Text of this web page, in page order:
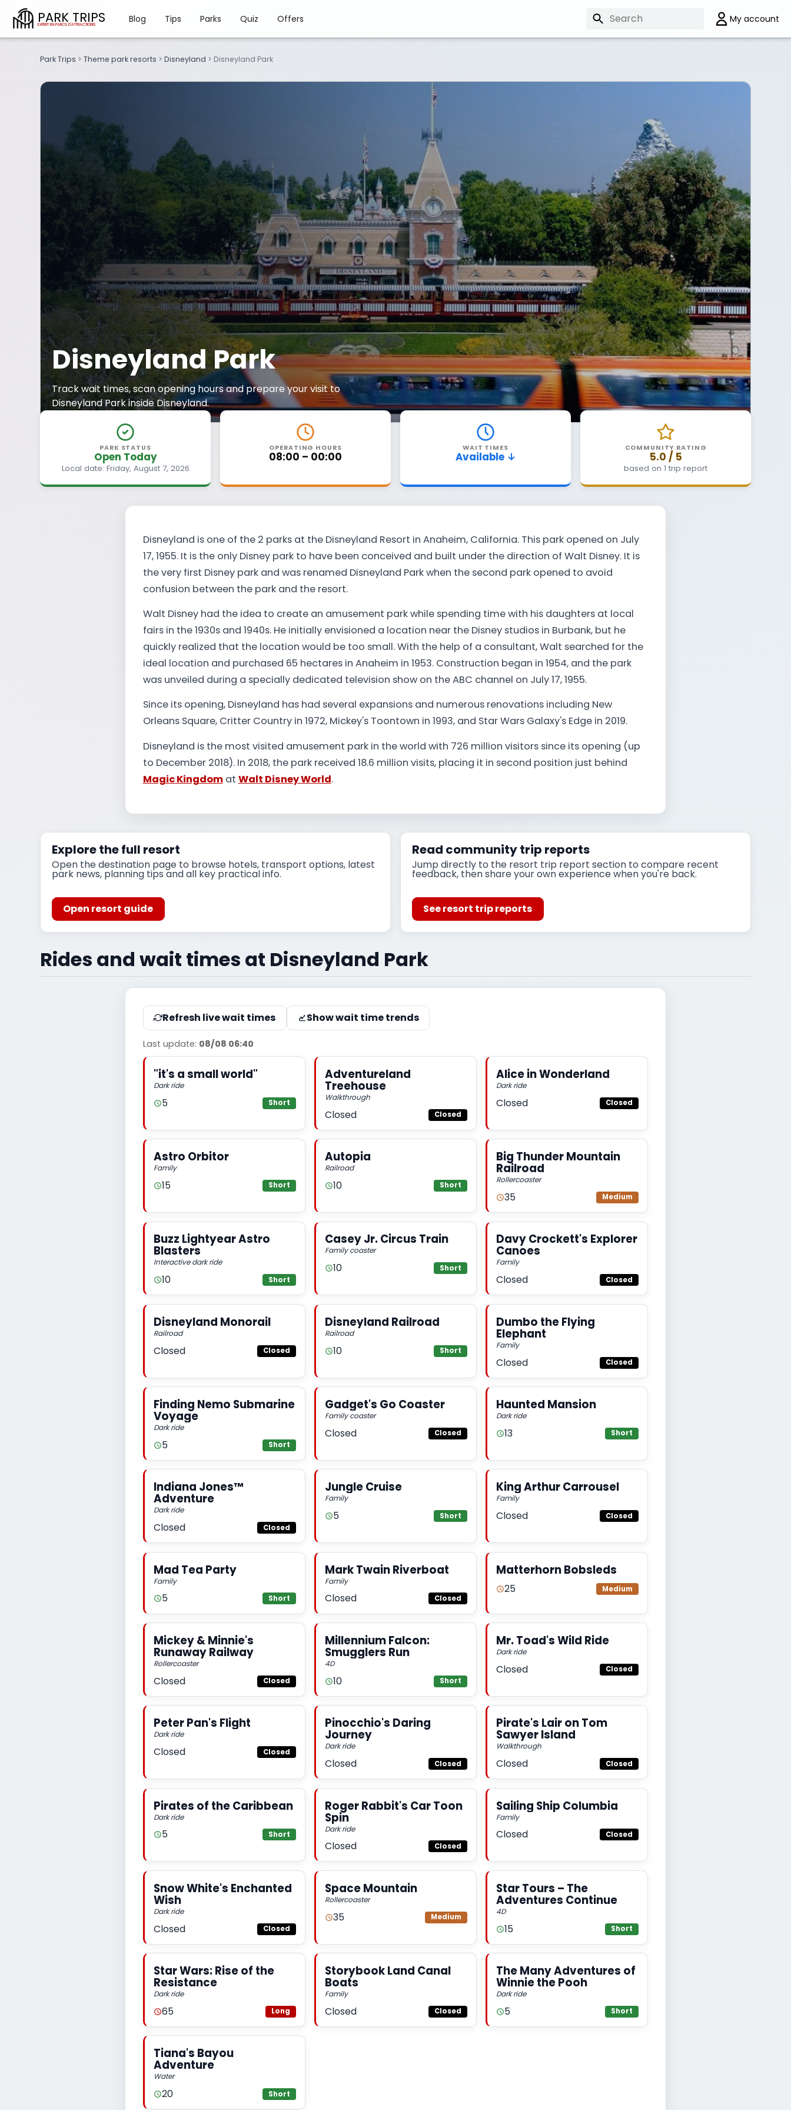
PARK TRIPS Blog Tips Parks Quiz Offers
Park Trips > Theme park resorts > Disneyland > Disneyland Park
Disneyland Park
Track wait times, scan opening hours and prepare your visit to
Disneyland Park inside Disneyland.
PARK STATUS
Open Today
Local date: Friday, August 7, 2026
OPERATING HOURS
08:00 – 00:00
WAIT TIMES
Available ↓
COMMUNITY RATING
5.0 / 5
based on 1 trip report
Disneyland is one of the 2 parks at the Disneyland Resort in Anaheim, California. This park opened on July
17, 1955. It is the only Disney park to have been conceived and built under the direction of Walt Disney. It is
the very first Disney park and was renamed Disneyland Park when the second park opened to avoid
confusion between the park and the resort.
Walt Disney had the idea to create an amusement park while spending time with his daughters at local
fairs in the 1930s and 1940s. He initially envisioned a location near the Disney studios in Burbank, but he
quickly realized that the location would be too small. With the help of a consultant, Walt searched for the
ideal location and purchased 65 hectares in Anaheim in 1953. Construction began in 1954, and the park
was unveiled during a specially dedicated television show on the ABC channel on July 17, 1955.
Since its opening, Disneyland has had several expansions and numerous renovations including New
Orleans Square, Critter Country in 1972, Mickey's Toontown in 1993, and Star Wars Galaxy's Edge in 2019.
Disneyland is the most visited amusement park in the world with 726 million visitors since its opening (up
to December 2018). In 2018, the park received 18.6 million visits, placing it in second position just behind
Magic Kingdomat Walt Disney World.
Explore the full resort
Open the destination page to browse hotels, transport options, latest
park news, planning tips and all key practical info.
Open resort guide
Read community trip reports
Jump directly to the resort trip report section to compare recent
feedback, then share your own experience when you're back.
See resort trip reports
Rides and wait times at Disneyland Park
Refresh live wait times Show wait time trends
Last update: 08/08 06:40
"it's a small world"
Dark ride
5 Short
Adventureland
Treehouse
Walkthrough
Closed Closed
Alice in Wonderland
Dark ride
Closed Closed
Astro Orbitor
Family
15 Short
Autopia
Railroad
10 Short
Big Thunder Mountain
Railroad
Rollercoaster
35 Medium
Buzz Lightyear Astro
Blasters
Interactive dark ride
10 Short
Casey Jr. Circus Train
Family coaster
10 Short
Davy Crockett's Explorer
Canoes
Family
Closed Closed
Disneyland Monorail
Railroad
Closed Closed
Disneyland Railroad
Railroad
10 Short
Dumbo the Flying
Elephant
Family
Closed Closed
Finding Nemo Submarine
Voyage
Dark ride
5 Short
Gadget's Go Coaster
Family coaster
Closed Closed
Haunted Mansion
Dark ride
13 Short
Indiana Jones™
Adventure
Dark ride
Closed Closed
Jungle Cruise
Family
5 Short
King Arthur Carrousel
Family
Closed Closed
Mad Tea Party
Family
5 Short
Mark Twain Riverboat
Family
Closed Closed
Matterhorn Bobsleds
25 Medium
Mickey & Minnie's
Runaway Railway
Rollercoaster
Closed Closed
Millennium Falcon:
Smugglers Run
4D
10 Short
Mr. Toad's Wild Ride
Dark ride
Closed Closed
Peter Pan's Flight
Dark ride
Closed Closed
Pinocchio's Daring
Journey
Dark ride
Closed Closed
Pirate's Lair on Tom
Sawyer Island
Walkthrough
Closed Closed
Pirates of the Caribbean
Dark ride
5 Short
Roger Rabbit's Car Toon
Spin
Dark ride
Closed Closed
Sailing Ship Columbia
Family
Closed Closed
Snow White's Enchanted
Wish
Dark ride
Closed Closed
Space Mountain
Rollercoaster
35 Medium
Star Tours – The
Adventures Continue
4D
15 Short
Star Wars: Rise of the
Resistance
Dark ride
65 Long
Storybook Land Canal
Boats
Family
Closed Closed
The Many Adventures of
Winnie the Pooh
Dark ride
5 Short
Tiana's Bayou
Adventure
Water
20 Short